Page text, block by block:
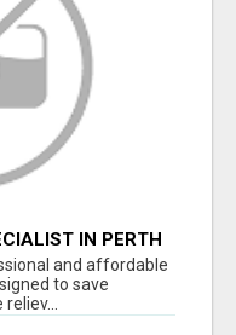
IN PERTH
CARE
and affordable
to save